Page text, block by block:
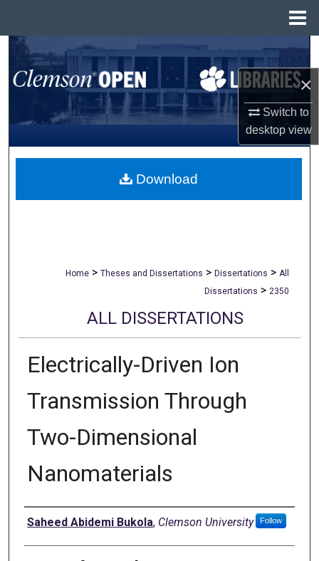
×
Switch to
desktopview
Search
Browse All Collections
My Account
About
Home > Theses and Dissertations > Dissertations > All
Dissertations > 2350
ALL DISSERTATIONS
Electrically-Driven Ion
Transmission Through
Two-Dimensional
Nanomaterials
Author
Saheed Abidemi Bukola, Clemson University Follow
Download